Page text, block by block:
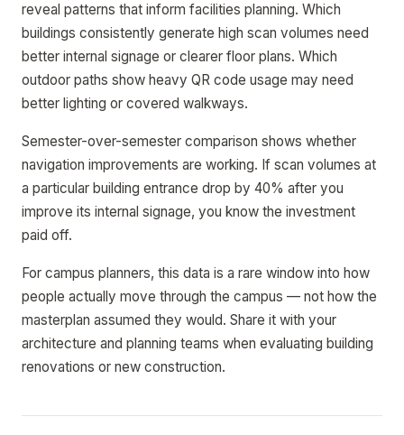
reveal patterns that inform facilities planning. Which
buildings consistently generate high scan volumes need
better internal signage or clearer floor plans. Which
outdoor paths show heavy QR code usage may need
better lighting or covered walkways.
Semester-over-semester comparison shows whether
navigation improvements are working. If scan volumes at
a particular building entrance drop by 40% after you
improve its internal signage, you know the investment
paid off.
For campus planners, this data is a rare window into how
people actually move through the campus — not how the
masterplan assumed they would. Share it with your
architecture and planning teams when evaluating building
renovations or new construction.